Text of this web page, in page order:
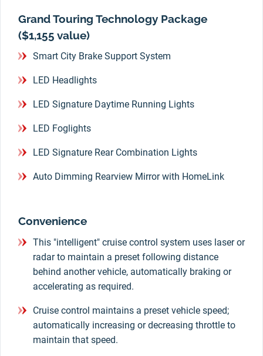
Grand Touring Technology Package
($1,155 value)
Smart City Brake Support System
LED Headlights
LED Signature Daytime Running Lights
LED Foglights
LED Signature Rear Combination Lights
Auto Dimming Rearview Mirror with HomeLink
Convenience
This "intelligent" cruise control system uses laser or
radar to maintain a preset following distance
behind another vehicle, automatically braking or
accelerating as required.
Cruise control maintains a preset vehicle speed;
automatically increasing or decreasing throttle to
maintain that speed.